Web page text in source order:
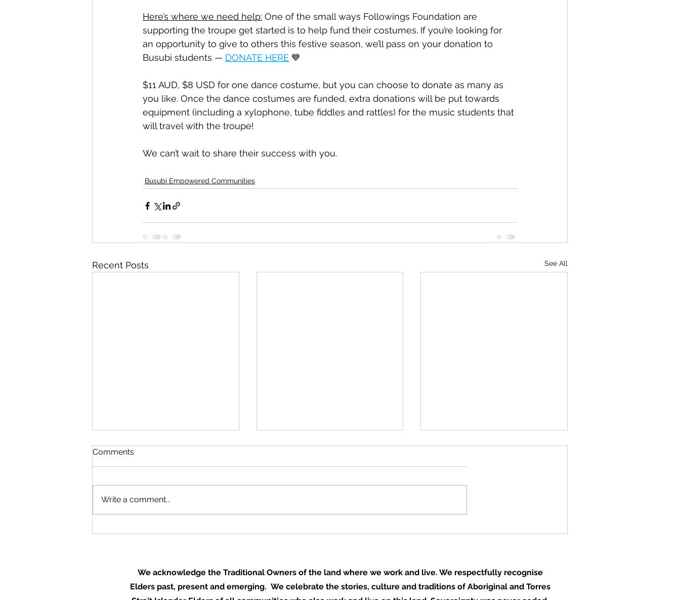
Here’s where we need help: One of the small ways Followings Foundation are
supporting the troupe get started is to help fund their costumes. If you’re looking for
an opportunity to give to others this festive season, we’ll pass on your donation to
Busubi students — DONATE HERE 💙
$11 AUD, $8 USD for one dance costume, but you can choose to donate as many as
you like. Once the dance costumes are funded, extra donations will be put towards
equipment (including a xylophone, tube fiddles and rattles) for the music students that
will travel with the troupe!
We can’t wait to share their success with you.
Busubi Empowered Communities
Recent Posts See All
Comments
Write a comment...
We acknowledge the Traditional Owners of the land where we work and live. We respectfully recognise
Elders past, present and emerging. We celebrate the stories, culture and traditions of Aboriginal and Torres